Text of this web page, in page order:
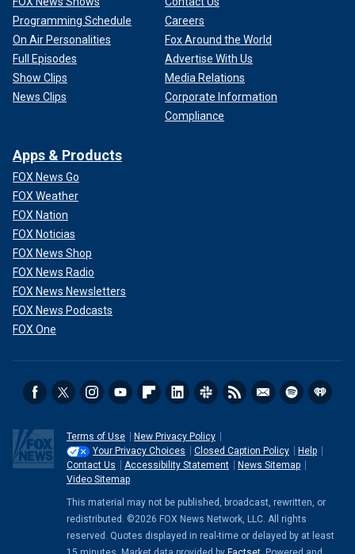
Programming Schedule
On Air Personalities
Full Episodes
Show Clips
News Clips
Careers
Fox Around the World
Advertise With Us
Media Relations
Corporate Information
Compliance
Apps & Products
FOX News Go
FOX Weather
FOX Nation
FOX Noticias
FOX News Shop
FOX News Radio
FOX News Newsletters
FOX News Podcasts
FOX One
Terms of Use
New Privacy Policy
Your Privacy Choices
Closed Caption Policy
Help
Contact Us
Accessibility Statement
News Sitemap
Video Sitemap
This material may not be published, broadcast, rewritten, or
redistributed. ©2026 FOX News Network, LLC. All rights
reserved. Quotes displayed in real-time or delayed by at least